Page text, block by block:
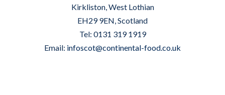
Kirkliston, West Lothian
EH29 9EN, Scotland
Tel: 0131 319 1919
Email: infoscot@continental-food.co.uk